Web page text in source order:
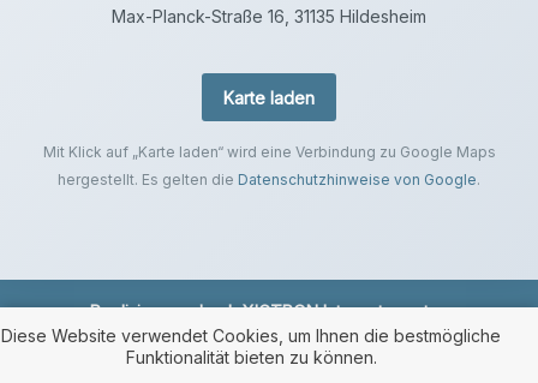
Max-Planck-Straße 16, 31135 Hildesheim
Karte laden
Mit Klick auf „Karte laden“ wird eine Verbindung zu Google Maps
hergestellt. Es gelten die Datenschutzhinweise von Google.
Realisierung durchXICTRON Internetagentur.
Diese Website verwendet Cookies, um Ihnen die bestmögliche
Funktionalität bieten zu können.